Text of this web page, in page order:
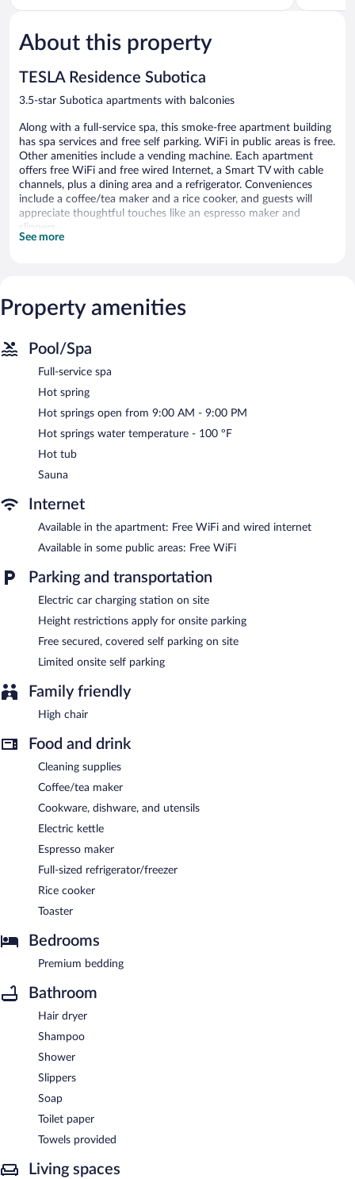
of
Wonderful,
6
of
About this property
TESLA Residence Subotica
3.5-star Subotica apartments with balconies
Along with a full-service spa, this smoke-free apartment building
has spa services and free self parking. WiFi in public areas is free.
Other amenities include a vending machine. Each apartment
offers free WiFi and free wired Internet, a Smart TV with cable
channels, plus a dining area and a refrigerator. Conveniences
include a coffee/tea maker and a rice cooker, and guests will
appreciate thoughtful touches like an espresso maker and
slippers.
feature premium bedding. Full-sized refrigerators/freezers,
coffee/tea makers, and rice cookers are provided. Bathrooms
This Subotica apartment provides complimentary wired and
wireless Internet access, with a WiFi speed of 100+ Mbps (good
for 1–2 people or up to 6 devices). 42-inch Smart televisions
come with cable channels.
The recreational activities listed below are available either on site
or nearby; fees may apply.
Guests can indulge in a pampering treatment at the apartment's
full-service spa. The spa is equipped with a sauna and a hot tub.
AM and 9:00 PM.
TESLA Residence Subotica features a full-service spa and hot
springs. Public areas are equipped with complimentary wireless
Internet access. This hot springs apartment also offers spa
services and a vending machine. Limited complimentary onsite
parking is offered on a first-come, first-served basis, and a car
charging station is available.
TESLA Residence Subotica is a smoke-free property.
See more
Property amenities
Pool/Spa
Full-service spa
Hot spring
Hot springs open from 9:00 AM - 9:00 PM
Hot springs water temperature - 100 ºF
Hot tub
Sauna
Internet
Available in the apartment: Free WiFi and wired internet
Available in some public areas: Free WiFi
Parking and transportation
Electric car charging station on site
Height restrictions apply for onsite parking
Free secured, covered self parking on site
Limited onsite self parking
Family friendly
High chair
Food and drink
Cleaning supplies
Coffee/tea maker
Cookware, dishware, and utensils
Electric kettle
Espresso maker
Full-sized refrigerator/freezer
Rice cooker
Toaster
Bedrooms
Premium bedding
Bathroom
Hair dryer
Shampoo
Shower
Slippers
Soap
Toilet paper
Towels provided
Living spaces